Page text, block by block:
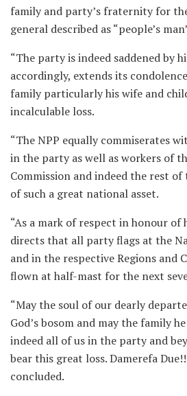
family and party’s fraternity for
general described as “people’s
“The party is indeed saddened by
accordingly, extends its
family particularly his wife and
incalculable loss.
“The NPP equally commiserates
in the party as well as workers of
Commission and indeed the rest
of such a great national asset.
“As a mark of respect in honour of
directs that all party flags at the
and in the respective Regions and
flown at half-mast for the next
“May the soul of our dearly
God’s bosom and may the family
indeed all of us in the party and
bear this great loss. Damerefa
concluded.